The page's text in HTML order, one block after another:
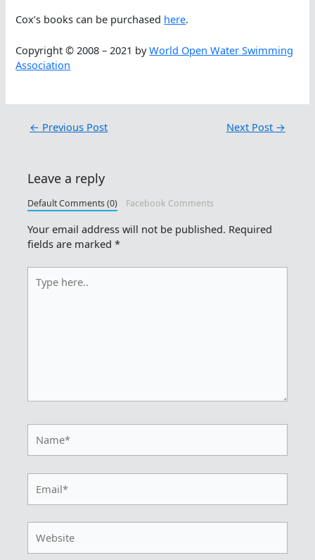
Cox’s books can be purchased here.
Copyright © 2008 – 2021 byWorld Open Water Swimming
Association
← Previous Post Next Post →
Leave a reply
Default Comments (0) Facebook Comments
Your email address will not be published. Required
fields are marked*
here..